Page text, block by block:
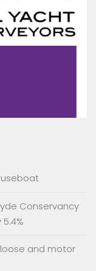
Conservancy
and motor